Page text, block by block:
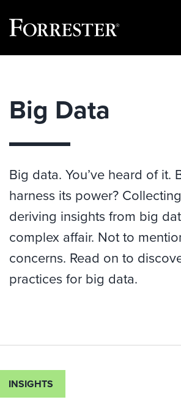
Big Data
Big data. You’ve heard of it.
harness its power?
deriving insights from big
complex affair. Not to
concerns. Read on to
practices for big data.
INSIGHTS